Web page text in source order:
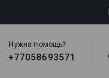
Нужна помощь?
+77058693571